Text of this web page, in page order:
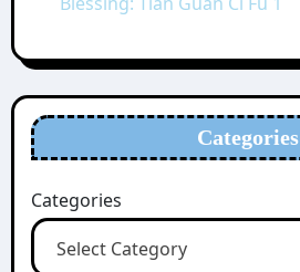
Categories
Categories